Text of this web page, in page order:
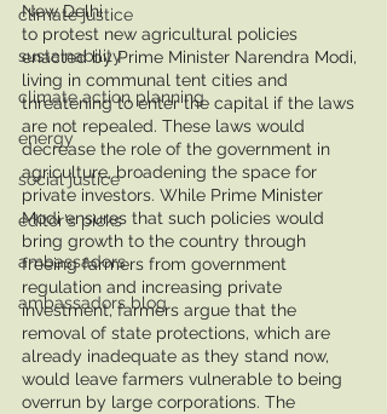
climate justice
sustainability
climate action planning
energy
social justice
editor's picks
ambassadors
ambassadors blog
New Delhi
to protest new agricultural policies
enacted by Prime Minister Narendra Modi,
living in communal tent cities and
threatening to enter the capital if the laws
are not repealed. These laws would
decrease the role of the government in
agriculture, broadening the space for
private investors. While Prime Minister
Modi ensures that such policies would
bring growth to the country through
freeing farmers from government
regulation and increasing private
investment, farmers argue that the
removal of state protections, which are
already inadequate as they stand now,
would leave farmers vulnerable to being
overrun by large corporations. The